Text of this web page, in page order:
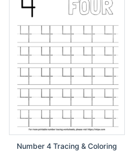
Number 4 Tracing & Coloring